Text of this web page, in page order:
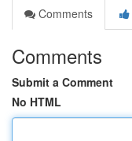
Comments
Comments
Submit a Comment
No HTML